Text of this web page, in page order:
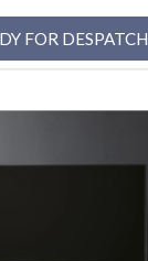
FOR DESPATCH